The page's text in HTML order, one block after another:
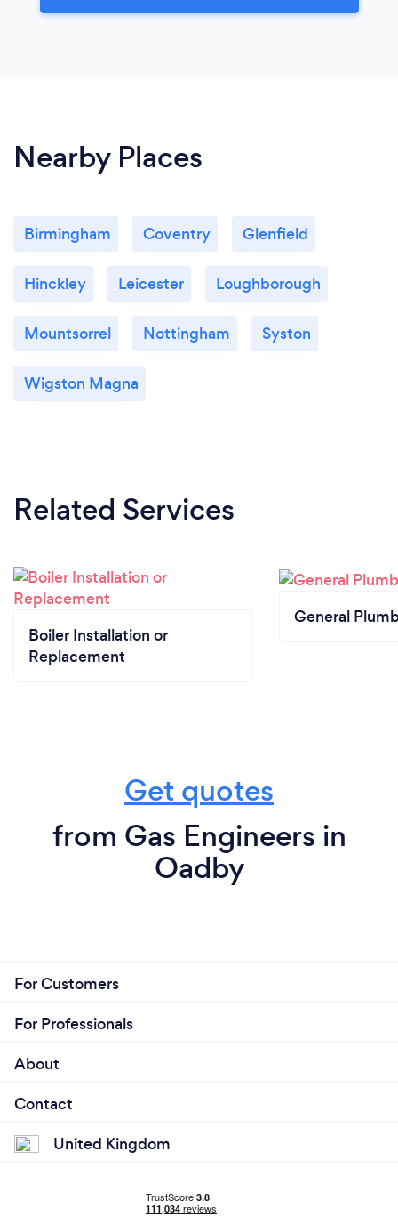
Nearby Places
Birmingham Coventry Glenfield
Hinckley Leicester Loughborough
Mountsorrel Nottingham Syston
Wigston Magna
Related Services
Boiler Installation or
Replacement
General
Get quotes
from Gas Engineers in
Oadby
For Customers
For Professionals
About
Contact
United Kingdom